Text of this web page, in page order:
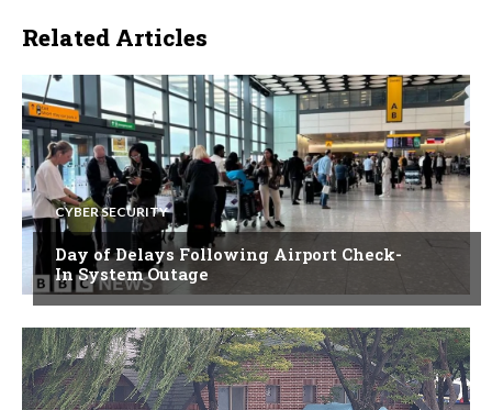
Related Articles
CYBER SECURITY
Day of Delays Following Airport Check-
In System Outage